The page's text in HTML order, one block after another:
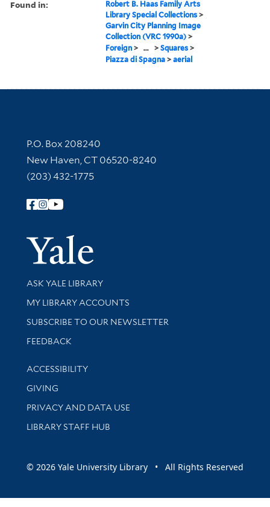
Found in:
Robert B. Haas Family Arts
Library Special Collections >
Garvin City Planning Image
Collection (VRC 1990a) >
Foreign > ... >Squares >
Piazza di Spagna >aerial
Contact Information
P.O. Box 208240
New Haven, CT 06520-8240
(203) 432-1775
Follow Yale Library
Yale
Library Services
ASK YALE LIBRARY
Get research help and support
MY LIBRARY ACCOUNTS
SUBSCRIBE TO OUR NEWSLETTER
Stay updated with library news and events
FEEDBACK
Library Information
ACCESSIBILITY
GIVING
PRIVACY AND DATA USE
LIBRARY STAFF HUB
© 2026 Yale University Library • All Rights Reserved